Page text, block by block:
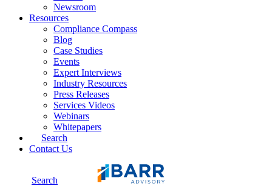
Newsroom
Resources
Compliance Compass
Blog
Case Studies
Events
Expert Interviews
Industry Resources
Press Releases
Services Videos
Webinars
Whitepapers
Search
Contact Us
Search